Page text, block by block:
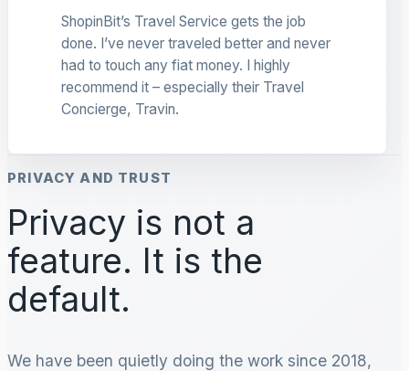
ShopinBit’s Travel Service gets the job
done. I’ve never traveled better and never
had to touch any fiat money. I highly
recommend it – especially their Travel
Concierge, Travin.
PRIVACY AND TRUST
Privacy is not a
feature. It is the
default.
We have been quietly doing the work since 2018,